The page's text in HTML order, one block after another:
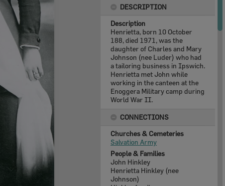
DESCRIPTION
Description
Henrietta, born 10 October
188, died 1971, was the
daughter of Charles and Mary
Johnson (nee Luder) who had
a tailoring business in Ipswich.
Henrietta met John while
working in the canteen at the
Enoggera Military camp during
World War II.
CONNECTIONS
Churches & Cemeteries
Salvation Army
People & Families
John Hinkley
Henrietta Hinkley (nee
Johnson)